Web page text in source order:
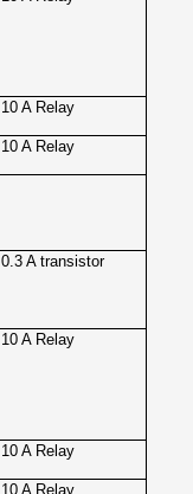
10 A Relay
10 A Relay
0.3 A transistor
10 A Relay
10 A Relay
10 A Relay